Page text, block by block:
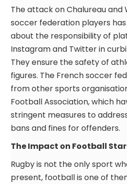
The attack on Chalureau and
soccer federation players
about the responsibility of
Instagram and Twitter in
They ensure the safety of
figures. The French soccer
from other sports
Football Association, which
stringent measures to
bans and fines for offenders.
The Impact on Football
Rugby is not the only sport
present, football is one of